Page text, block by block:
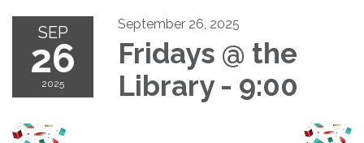
SEP
26
2025
September 26, 2025
Fridays @ the
Library - 9:00